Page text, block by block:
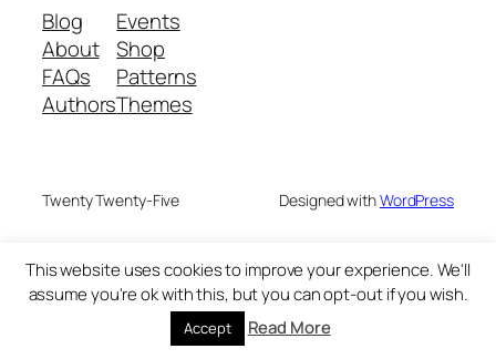
Blog
About
FAQs
Authors
Events
Shop
Patterns
Themes
Twenty Twenty-Five Designed withWordPress
This website uses cookies to improve your experience. We'll
assume you're ok with this, but you can opt-out if you wish.
Accept Read More